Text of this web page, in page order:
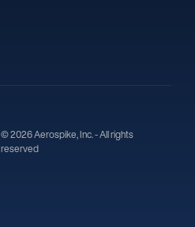
© 2026 Aerospike, Inc. - All rights
reserved